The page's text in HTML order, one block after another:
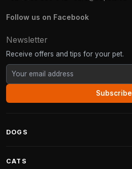
Follow us on Facebook
Newsletter
Receive offers and tips for your pet.
Subscribe
DOGS
CATS